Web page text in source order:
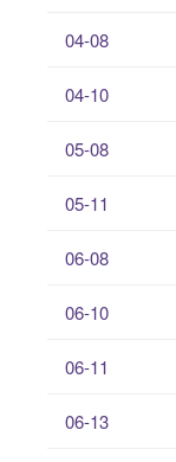
04-08
04-10
05-08
05-11
06-08
06-10
06-11
06-13